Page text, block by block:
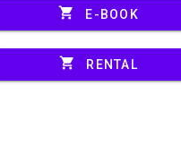
shopping_cart E-BOOK
shopping_cart RENTAL